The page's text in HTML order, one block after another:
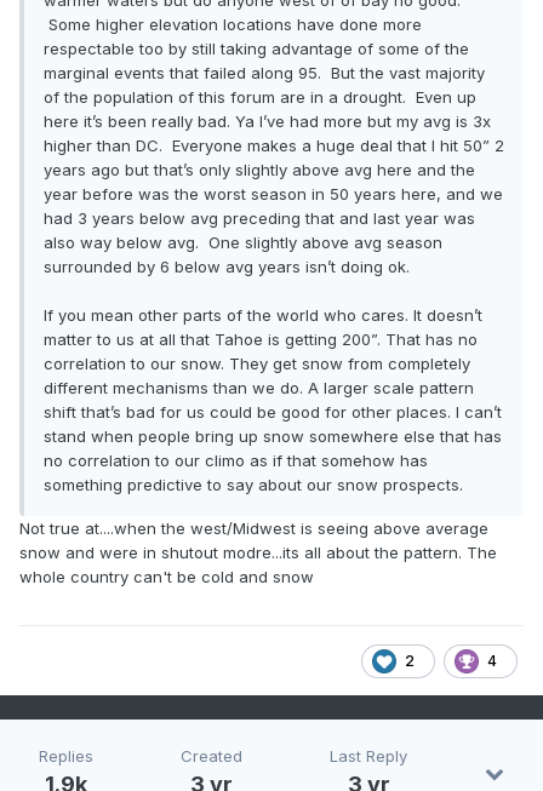
Some higher elevation locations have done more
respectable too by still taking advantage of some of the
marginal events that failed along 95. But the vast majority
of the population of this forum are in a drought. Even up
here it’s been really bad. Ya I’ve had more but my avg is 3x
higher than DC. Everyone makes a huge deal that I hit 50” 2
years ago but that’s only slightly above avg here and the
year before was the worst season in 50 years here, and we
had 3 years below avg preceding that and last year was
also way below avg. One slightly above avg season
surrounded by 6 below avg years isn’t doing ok.
If you mean other parts of the world who cares. It doesn’t
matter to us at all that Tahoe is getting 200”. That has no
correlation to our snow. They get snow from completely
different mechanisms than we do. A larger scale pattern
shift that’s bad for us could be good for other places. I can’t
stand when people bring up snow somewhere else that has
no correlation to our climo as if that somehow has
something predictive to say about our snow prospects.
Not true at....when the west/Midwest is seeing above average
snow and were in shutout modre...its all about the pattern. The
whole country can't be cold and snow
2 4
Replies
1.9k
Created
3 yr
Last Reply
3 yr